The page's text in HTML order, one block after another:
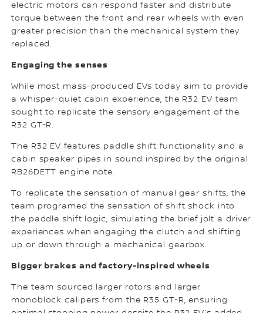
electric motors can respond faster and distribute
torque between the front and rear wheels with even
greater precision than the mechanical system they
replaced.
Engaging the senses
While most mass-produced EVs today aim to provide
a whisper-quiet cabin experience, the R32 EV team
sought to replicate the sensory engagement of the
R32 GT-R.
The R32 EV features paddle shift functionality and a
cabin speaker pipes in sound inspired by the original
RB26DETT engine note.
To replicate the sensation of manual gear shifts, the
team programed the sensation of shift shock into
the paddle shift logic, simulating the brief jolt a driver
experiences when engaging the clutch and shifting
up or down through a mechanical gearbox.
Bigger brakes and factory-inspired wheels
The team sourced larger rotors and larger
monoblock calipers from the R35 GT-R, ensuring